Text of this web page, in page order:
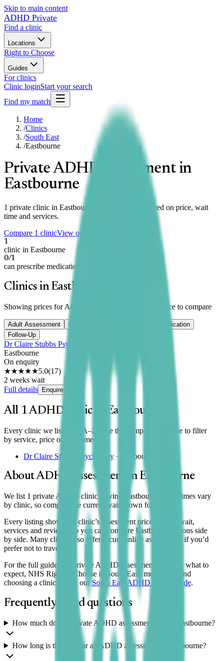
Skip to main content
ADHD Private
Find a clinic
Locations
Right to Choose
Guides
For clinics
Clinic loginStart your search
Find my match
Home
/Clinics
/South East
/Eastbourne
Private ADHD assessment in
Eastbourne
1 private clinic in Eastbourne, South East compared on price, wait
time and services.
Compare 1 clinicView on map
1
clinic in Eastbourne
0/1
can prescribe medication
Clinics in Eastbourne
Showing prices for Adult Assessment — switch service to compare
Adult Assessment Child Assessment
Medication
Follow-Up
Dr Claire Stubbs Psychology
Eastbourne
On enquiry
★★★★★5.0(17)
2 weeks wait
Full details Enquire
All 1ADHD clinic Eastbourne
Every clinic we list here, A–Z. Use the comparison above to filter
by service, price or wait time.
Dr Claire Stubbs Psychology · Eastbourne
About ADHD assessment inEastbourne
We list 1 private ADHD clinic serving Eastbourne. Wait times vary
by clinic, so compare the current wait shown for each.
Every listing shows the clinic’s assessment price, typical wait,
services and reviews, so you can compare Eastbourne
options side
by side. Many clinics also offer secure online assessments if you’d
prefer not to travel.
For the full guide to a private ADHD assessment — costs, what to
expect, NHS Right to Choose in South East, medication and
choosing a clinic — see ourSouth East ADHD clinics guide.
Frequently asked questions
How much does a private ADHD assessment cost in Eastbourne?
How long is the wait for an ADHD assessment in Eastbourne?